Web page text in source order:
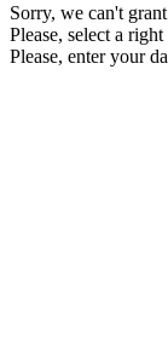
Sorry, we can't
Please, select a
Please, enter your